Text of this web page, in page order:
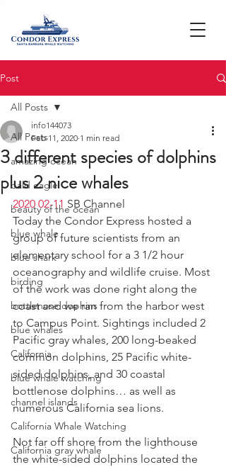
Post
All Posts
amazing ocean
bald eagle
beauty of the ocean
blue whale
blue shark
birding
bottlenose dophins
blue whales
California
blue whale watching
channel islands
California Whale Watching
California gray whale
All Posts
3 different species of dolphins
plus 2 nice whales
info144073
Feb 11, 2020 1 min read
2020 02-11 SB Channel
Today the Condor Express hosted a
group of future scientists from an
elementary school for a 3 1/2 hour
oceanography and wildlife cruise. Most
of the work was done right along the
coast and we ran from the harbor west
to Campus Point. Sightings included 2
Pacific gray whales, 200 long-beaked
common dolphins, 25 Pacific white-
sided dolphins, and 30 coastal
bottlenose dolphins… as well as
numerous California sea lions.
Not far off shore from the lighthouse
the white-sided dolphins located the